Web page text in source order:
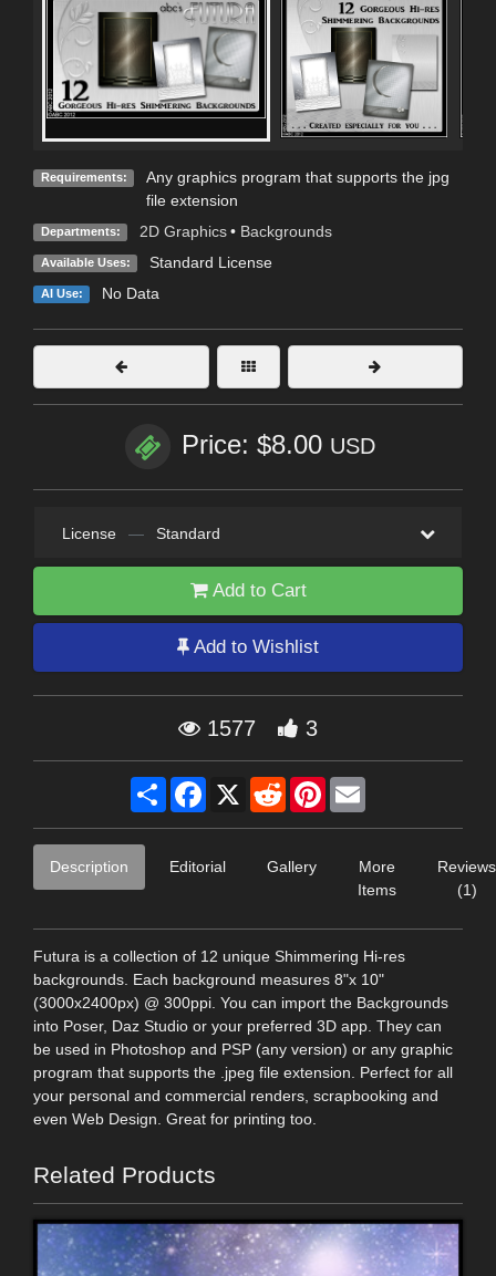
Requirements:
Any graphics program that supports the jpg
file extension
Departments: 2D Graphics • Backgrounds
Available Uses: Standard License
AI Use: No Data
Price: $8.00 USD
License — Standard
Add to Cart
Add to Wishlist
1577 3
Share Facebook
X RedditPinterest
Description Editorial Gallery
More
Items
Reviews
(1)
Futura is a collection of 12 unique Shimmering Hi-res
backgrounds. Each background measures 8"x 10"
(3000x2400px) @ 300ppi. You can import the Backgrounds
into Poser, Daz Studio or your preferred 3D app. They can
be used in Photoshop and PSP (any version) or any graphic
program that supports the .jpeg file extension. Perfect for all
your personal and commercial renders, scrapbooking and
even Web Design. Great for printing too.
Related Products